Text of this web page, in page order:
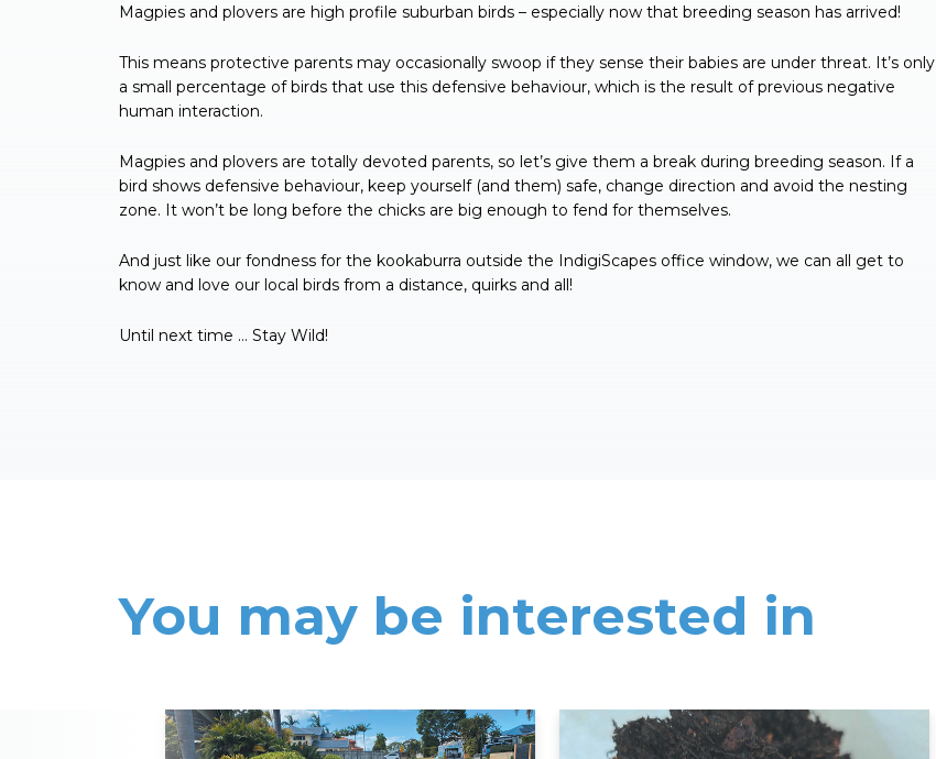
Magpies and plovers are high profile suburban birds – especially now that breeding season has arrived!
This means protective parents may occasionally swoop if they sense their babies are under threat. It’s only
a small percentage of birds that use this defensive behaviour, which is the result of previous negative
human interaction.
Magpies and plovers are totally devoted parents, so let’s give them a break during breeding season. If a
bird shows defensive behaviour, keep yourself (and them) safe, change direction and avoid the nesting
zone. It won’t be long before the chicks are big enough to fend for themselves.
And just like our fondness for the kookaburra outside the IndigiScapes office window, we can all get to
know and love our local birds from a distance, quirks and all!
Until next time … Stay Wild!
You may be interested in
Read More Read More